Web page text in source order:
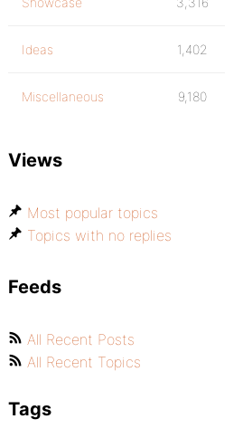
Ideas 1,402
Miscellaneous 9,180
Views
Most popular topics
Topics with no replies
Feeds
All Recent Posts
All Recent Topics
Tags